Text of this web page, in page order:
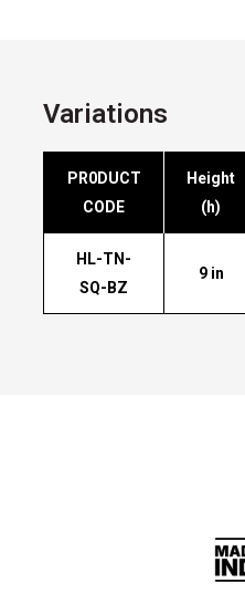
Variations
PR0DUCT
CODE
Height
(h)
HL-TN-
SQ-BZ
9 in